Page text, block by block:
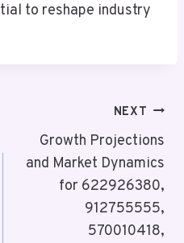
to reshape industry
NEXT
Growth Projections
and Market Dynamics
for 622926380,
912755555,
570010418,